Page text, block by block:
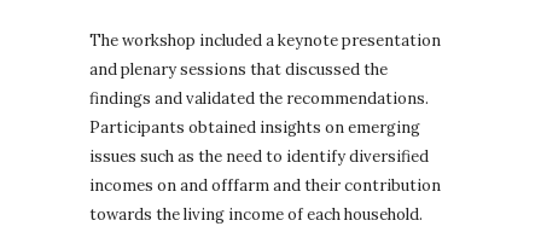
The workshop included a keynote presentation
and plenary sessions that discussed the
findings and validated the recommendations.
Participants obtained insights on emerging
issues such as the need to identify diversified
incomes on and offfarm and their contribution
towards the living income of each household.